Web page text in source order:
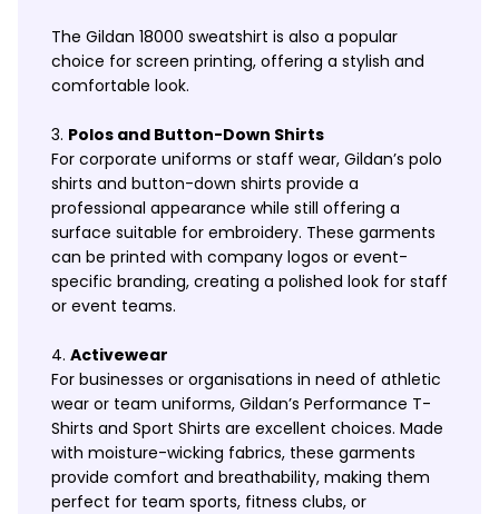
The Gildan 18000 sweatshirt is also a popular
choice for screen printing, offering a stylish and
comfortable look.
Polos and Button-Down Shirts
For corporate uniforms or staff wear, Gildan’s polo
shirts and button-down shirts provide a
professional appearance while still offering a
surface suitable for embroidery. These garments
can be printed with company logos or event-
specific branding, creating a polished look for staff
or event teams.
Activewear
For businesses or organisations in need of athletic
wear or team uniforms, Gildan’s Performance T-
Shirts and Sport Shirts are excellent choices. Made
with moisture-wicking fabrics, these garments
provide comfort and breathability, making them
perfect for team sports, fitness clubs, or